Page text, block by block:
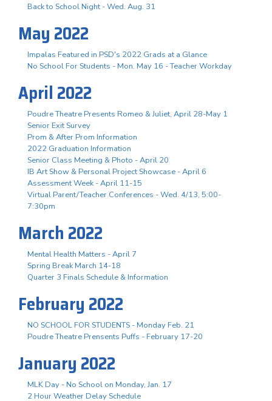
Back to School Night - Wed. Aug. 31
May 2022
Impalas Featured in PSD's 2022 Grads at a Glance
No School For Students - Mon. May 16 - Teacher Workday
April 2022
Poudre Theatre Presents Romeo & Juliet, April 28-May 1
Senior Exit Survey
Prom & After Prom Information
2022 Graduation Information
Senior Class Meeting & Photo - April 20
IB Art Show & Personal Project Showcase - April 6
Assessment Week - April 11-15
Virtual Parent/Teacher Conferences - Wed. 4/13, 5:00-
7:30pm
March 2022
Mental Health Matters - April 7
Spring Break March 14-18
Quarter 3 Finals Schedule & Information
February 2022
NO SCHOOL FOR STUDENTS - Monday Feb. 21
Poudre Theatre Prensents Puffs - February 17-20
January 2022
MLK Day - No School on Monday, Jan. 17
2 Hour Weather Delay Schedule